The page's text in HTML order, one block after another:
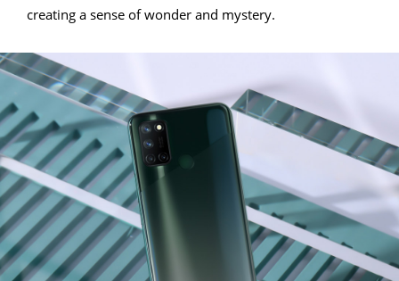
creating a sense of wonder and mystery.